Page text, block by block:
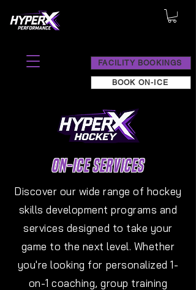
FACILITY BOOKINGS
BOOK ON-ICE
ON-ICE SERVICES
Discover our wide range of hockey
skills development programs and
services designed to take your
game to the next level. Whether
you're looking for personalized 1-
on-1 coaching, group training